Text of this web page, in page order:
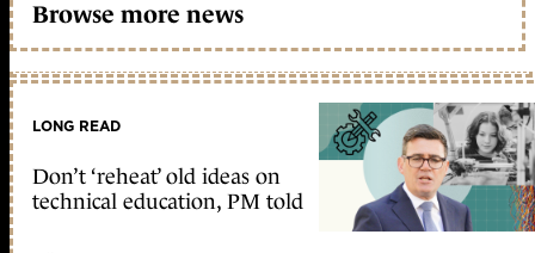
Browse more news
LONG READ
Don’t ‘reheat’ old ideas on
technical education, PM told